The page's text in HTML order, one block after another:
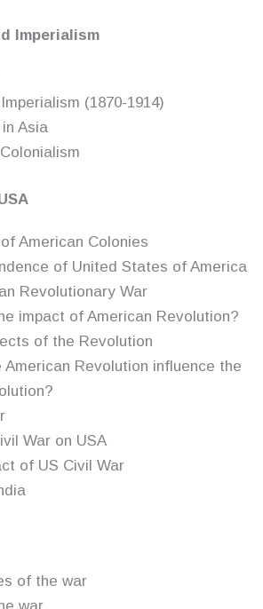
Imperialism
(1870-1914)
Asia
American Colonies
of United States of America
Revolutionary War
impact of American Revolution?
of the Revolution
American Revolution influence the
War on USA
of US Civil War
of the war